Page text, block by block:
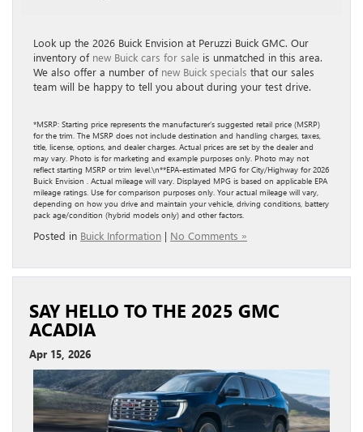
Look up the 2026 Buick Envision at Peruzzi Buick GMC. Our
inventory of new Buick cars for sale is unmatched in this area.
We also offer a number of new Buick specials that our sales
team will be happy to tell you about during your test drive.
*MSRP: Starting price represents the manufacturer’s suggested retail price (MSRP)
for the trim. The MSRP does not include destination and handling charges, taxes,
title, license, options, and dealer charges. Actual prices are set by the dealer and
may vary. Photo is for marketing and example purposes only. Photo may not
reflect starting MSRP or trim level.\n**EPA-estimated MPG for City/Highway for 2026
Buick Envision . Actual mileage will vary. Displayed MPG is based on applicable EPA
mileage ratings. Use for comparison purposes only. Your actual mileage will vary,
depending on how you drive and maintain your vehicle, driving conditions, battery
pack age/condition (hybrid models only) and other factors.
Posted in Buick Information | No Comments »
SAY HELLO TO THE 2025 GMC
ACADIA
Apr 15, 2026